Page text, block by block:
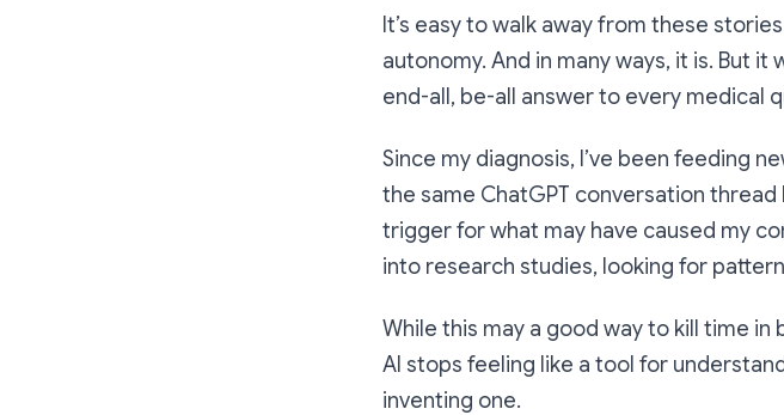
It’s easy to walk away from these
autonomy. And in many ways, it is. But
end-all, be-all answer to every medical
Since my diagnosis, I’ve been feeding
the same ChatGPT conversation
trigger for what may have caused my
into research studies, looking for
While this may a good way to kill time
AI stops feeling like a tool for
inventing one.